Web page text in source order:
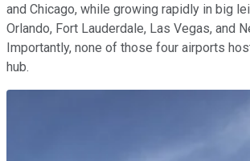
and Chicago, while growing rapidly in big
Orlando, Fort Lauderdale, Las Vegas, and
Importantly, none of those four airports
hub.